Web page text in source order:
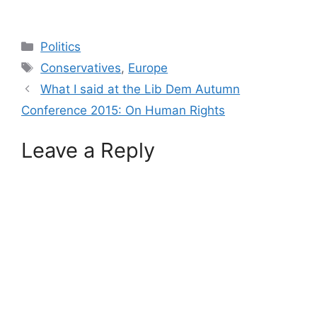
Categories
Politics
Tags
Conservatives, Europe
What I said at the Lib Dem Autumn
Conference 2015: On Human Rights
Leave a Reply